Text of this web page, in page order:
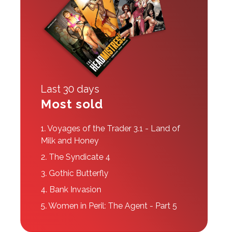
Last 30 days
Most sold
1. Voyages of the Trader 3.1 - Land of
Milk and Honey
2. The Syndicate 4
3. Gothic Butterfly
4. Bank Invasion
5. Women in Peril: The Agent - Part 5